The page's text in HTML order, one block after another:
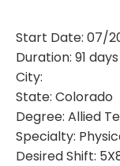
Start Date: 07/
Duration: 91 days
City:
State: Colorado
Degree: Allied
Specialty:
Desired Shift: